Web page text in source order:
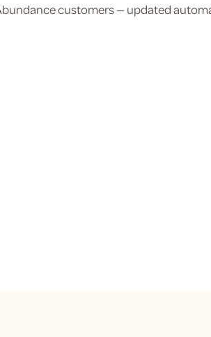
customers — updated